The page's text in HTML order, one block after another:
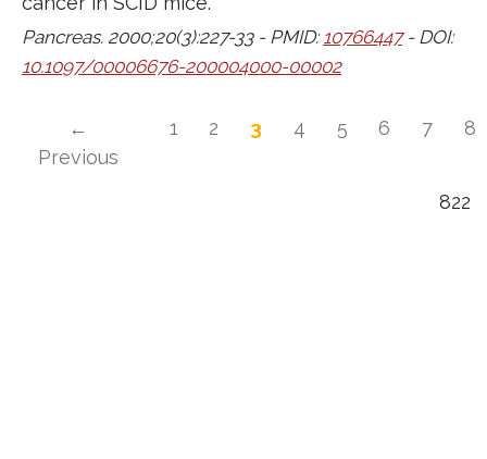
Pancreas. 2000;20(3):227-33 - PMID:10766447- DOI:
10.1097/00006676-200004000-00002
←
Previous
1 2 3 4 5 6 7 8
822